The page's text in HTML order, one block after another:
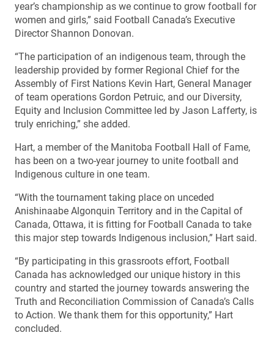
year’s championship as we continue to grow football for
women and girls,” said Football Canada’s Executive
Director Shannon Donovan.
“The participation of an indigenous team, through the
leadership provided by former Regional Chief for the
Assembly of First Nations Kevin Hart, General Manager
of team operations Gordon Petruic, and our Diversity,
Equity and Inclusion Committee led by Jason Lafferty, is
truly enriching,” she added.
Hart, a member of the Manitoba Football Hall of Fame,
has been on a two-year journey to unite football and
Indigenous culture in one team.
“With the tournament taking place on unceded
Anishinaabe Algonquin Territory and in the Capital of
Canada, Ottawa, it is fitting for Football Canada to take
this major step towards Indigenous inclusion,” Hart said.
“By participating in this grassroots effort, Football
Canada has acknowledged our unique history in this
country and started the journey towards answering the
Truth and Reconciliation Commission of Canada’s Calls
to Action. We thank them for this opportunity,” Hart
concluded.